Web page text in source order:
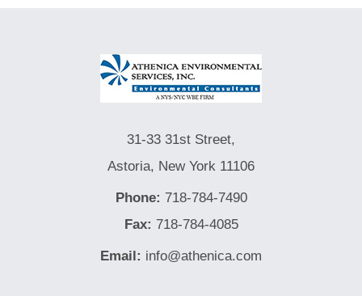
31-33 31st Street,
Astoria, New York 11106
Phone: 718-784-7490
Fax: 718-784-4085
Email: info@athenica.com